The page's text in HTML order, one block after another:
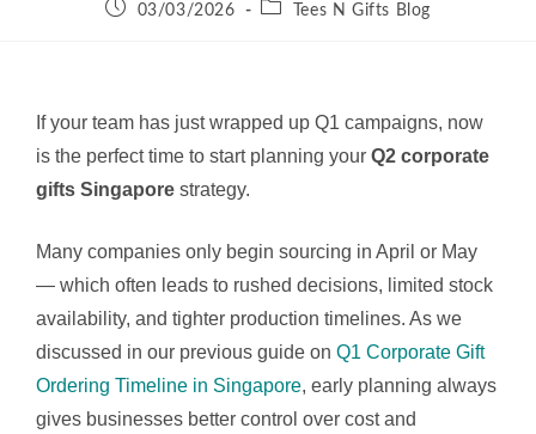
03/03/2026 Tees N Gifts Blog
If your team has just wrapped up Q1 campaigns, now
is the perfect time to start planning your Q2 corporate
gifts Singapore strategy.
Many companies only begin sourcing in April or May
— which often leads to rushed decisions, limited stock
availability, and tighter production timelines. As we
discussed in our previous guide on Q1 Corporate Gift
Ordering Timeline in Singapore, early planning always
gives businesses better control over cost and